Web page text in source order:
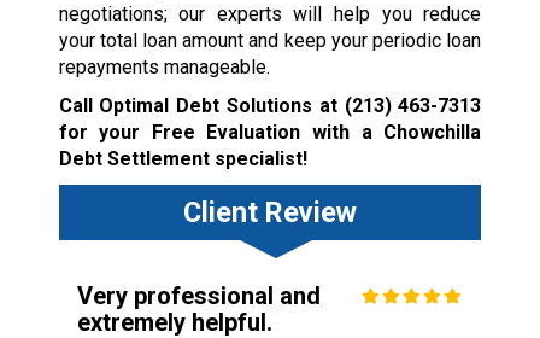
negotiations; our experts will help you reduce
your total loan amount and keep your periodic loan
repayments manageable.
Call Optimal Debt Solutions at (213) 463-7313
for your Free Evaluation with a Chowchilla
Debt Settlement specialist!
Client Review
Very professional and
extremely helpful.